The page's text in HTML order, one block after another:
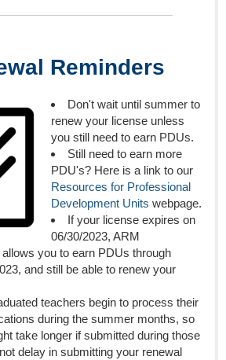
Reminders
Don't wait until summer to
renew your license unless
you still need to earn PDUs.
Still need to earn more
PDU's? Here is a link to our
Resources for Professional
Development Units webpage.
If your license expires on
06/30/2023, ARM
allows you to earn PDUs through
and still be able to renew your
teachers begin to process their
during the summer months, so
take longer if submitted during those
delay in submitting your renewal